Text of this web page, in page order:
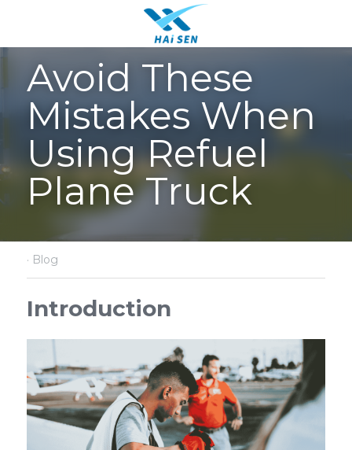
Avoid These
Mistakes When
Using Refuel
Plane Truck
· Blog
Introduction